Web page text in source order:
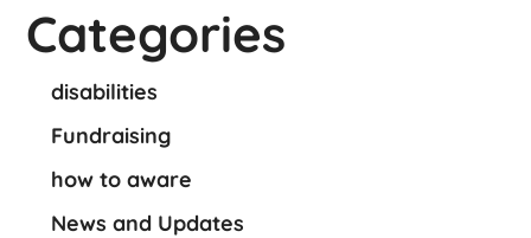
Categories
disabilities
Fundraising
how to aware
News and Updates